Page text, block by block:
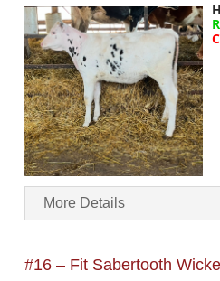
More Details
#16 – Fit Sabertooth